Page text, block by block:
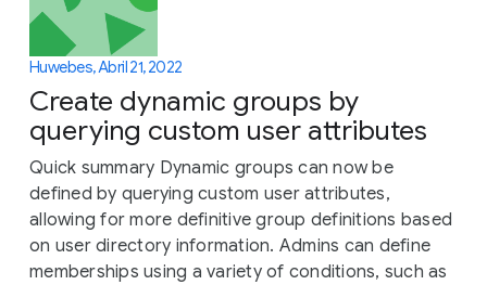
Huwebes, Abril 21, 2022
Create dynamic groups by
querying custom user attributes
Quick summary Dynamic groups can now be
defined by querying custom user attributes,
allowing for more definitive group definitions based
on user directory information. Admins can define
memberships using a variety of conditions, such as